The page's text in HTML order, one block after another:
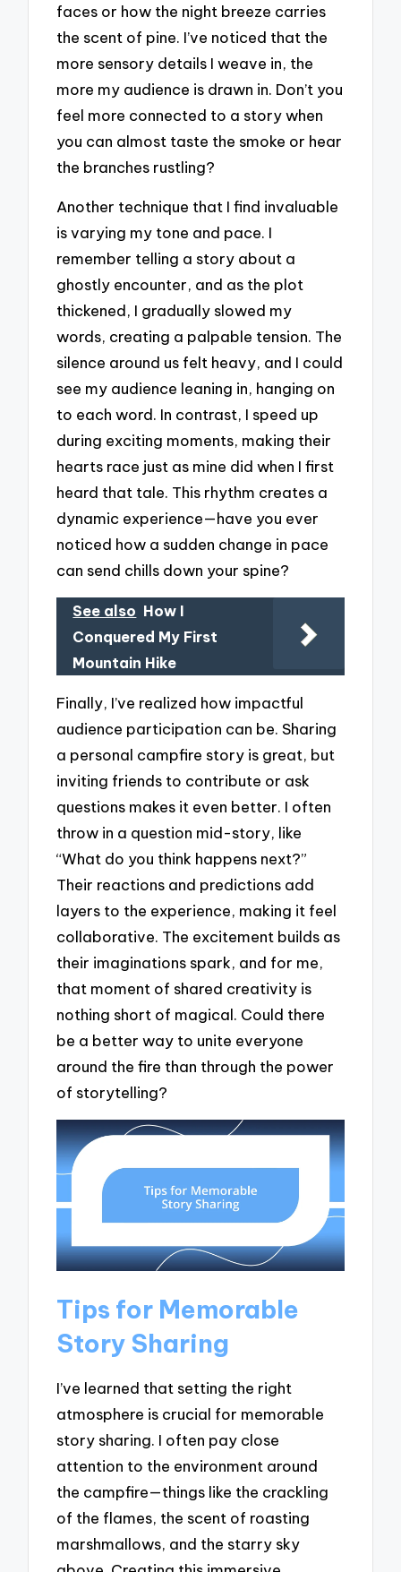
faces or how the night breeze carries
the scent of pine. I’ve noticed that the
more sensory details I weave in, the
more my audience is drawn in. Don’t you
feel more connected to a story when
you can almost taste the smoke or hear
the branches rustling?
Another technique that I find invaluable
is varying my tone and pace. I
remember telling a story about a
ghostly encounter, and as the plot
thickened, I gradually slowed my
words, creating a palpable tension. The
silence around us felt heavy, and I could
see my audience leaning in, hanging on
to each word. In contrast, I speed up
during exciting moments, making their
hearts race just as mine did when I first
heard that tale. This rhythm creates a
dynamic experience—have you ever
noticed how a sudden change in pace
can send chills down your spine?
See also How I
Conquered My First
Mountain Hike
Finally, I’ve realized how impactful
audience participation can be. Sharing
a personal campfire story is great, but
inviting friends to contribute or ask
questions makes it even better. I often
throw in a question mid-story, like
“What do you think happens next?”
Their reactions and predictions add
layers to the experience, making it feel
collaborative. The excitement builds as
their imaginations spark, and for me,
that moment of shared creativity is
nothing short of magical. Could there
be a better way to unite everyone
around the fire than through the power
of storytelling?
Tips for Memorable
Story Sharing
I’ve learned that setting the right
atmosphere is crucial for memorable
story sharing. I often pay close
attention to the environment around
the campfire—things like the crackling
of the flames, the scent of roasting
marshmallows, and the starry sky